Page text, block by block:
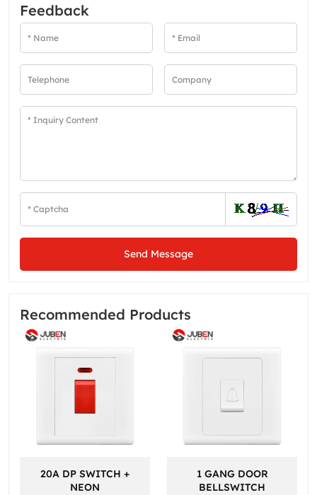
Feedback
Send Message
Recommended Products
20A DP SWITCH +
NEON
1 GANG DOOR
BELLSWITCH